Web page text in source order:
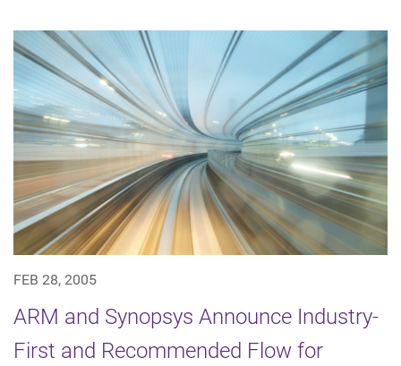
FEB 28, 2005
ARM and Synopsys Announce Industry-
First and Recommended Flow for